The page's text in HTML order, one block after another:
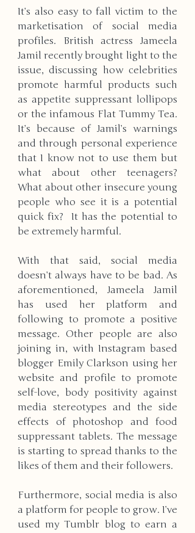
It’s also easy to fall victim to the
marketisation of social media
profiles. British actress Jameela
Jamil recently brought light to the
issue, discussing how celebrities
promote harmful products such
as appetite suppressant lollipops
or the infamous Flat Tummy Tea.
It’s because of Jamil’s warnings
and through personal experience
that I know not to use them but
what about other teenagers?
What about other insecure young
people who see it is a potential
quick fix?  It has the potential to
be extremely harmful.
With that said, social media
doesn’t always have to be bad. As
aforementioned, Jameela Jamil
has used her platform and
following to promote a positive
message. Other people are also
joining in, with Instagram based
blogger Emily Clarkson using her
website and profile to promote
self-love, body positivity against
media stereotypes and the side
effects of photoshop and food
suppressant tablets. The message
is starting to spread thanks to the
likes of them and their followers.
Furthermore, social media is also
a platform for people to grow. I’ve
used my Tumblr blog to earn a